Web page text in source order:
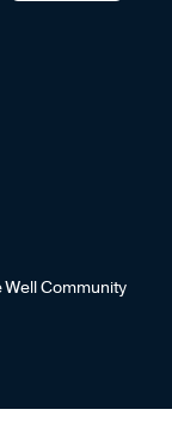
Well Community